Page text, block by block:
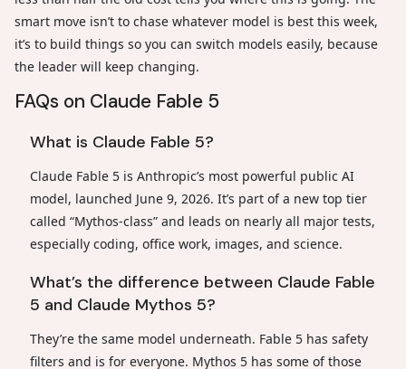
smart move isn’t to chase whatever model is best this week,
it’s to build things so you can switch models easily, because
the leader will keep changing.
FAQs on Claude Fable 5
What is Claude Fable 5?
Claude Fable 5 is Anthropic’s most powerful public AI
model, launched June 9, 2026. It’s part of a new top tier
called “Mythos-class” and leads on nearly all major tests,
especially coding, office work, images, and science.
What’s the difference between Claude Fable
5 and Claude Mythos 5?
They’re the same model underneath. Fable 5 has safety
filters and is for everyone. Mythos 5 has some of those